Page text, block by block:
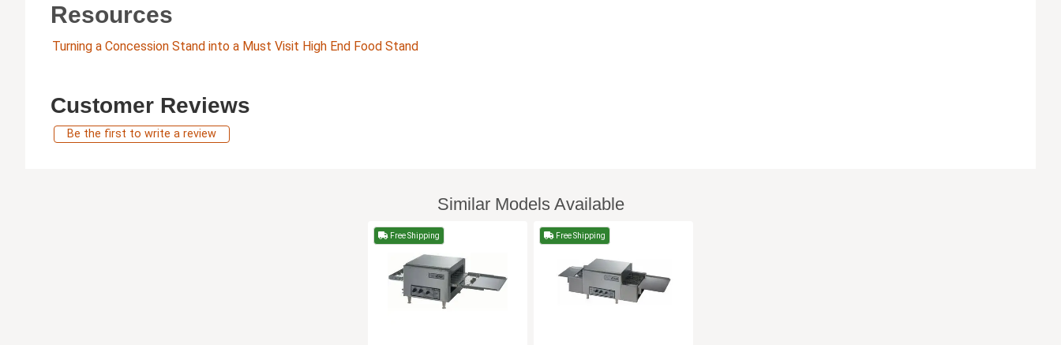
Resources
Turning a Concession Stand into a Must Visit High End Food Stand
Customer Reviews
Be the first to write a review
Similar Models Available
Free Shipping Free Shipping